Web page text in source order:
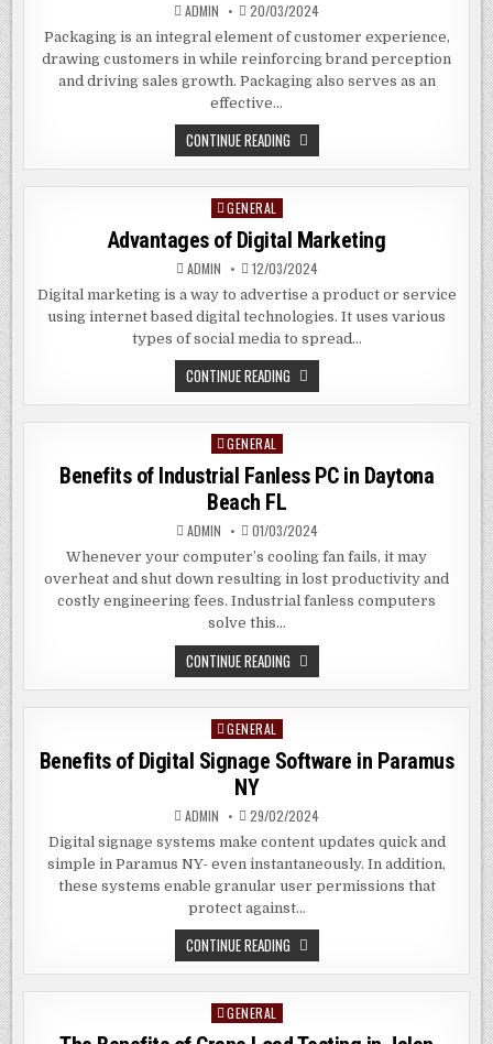
ADMIN 20/03/2024
Packaging is an integral element of customer experience,
drawing customers in while reinforcing brand perception
and driving sales growth. Packaging also serves as an
effective…
CONTINUE READING THE
BENEFITS
OF
CUSTOM
PEARLAND
TEXAS
Posted
GENERAL
Advantages of Digital Marketing
ADMIN 12/03/2024
Digital marketing is a way to advertise a product or service
using internet based digital technologies. It uses various
types of social media to spread…
CONTINUE READING ADVANTAGES
OF
DIGITAL
MARKETING
Posted
in
GENERAL
Benefits of Industrial Fanless PC in Daytona
Beach FL
ADMIN 01/03/2024
Whenever your computer’s cooling fan fails, it may
overheat and shut down resulting in lost productivity and
costly engineering fees. Industrial fanless computers
solve this…
CONTINUE READING BENEFITS
OF
INDUSTRIAL
BEACH
FL
Posted
in
GENERAL
Benefits of Digital Signage Software in Paramus
NY
ADMIN 29/02/2024
Digital signage systems make content updates quick and
simple in Paramus NY- even instantaneously. In addition,
these systems enable granular user permissions that
protect against…
CONTINUE READING BENEFITS
OF
DIGITAL
Posted
GENERAL